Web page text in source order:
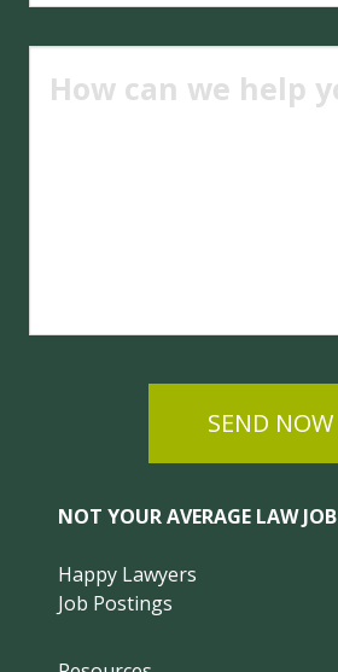
SEND NOW
NOT YOUR AVERAGE LAW JOB
Happy Lawyers
Job Postings